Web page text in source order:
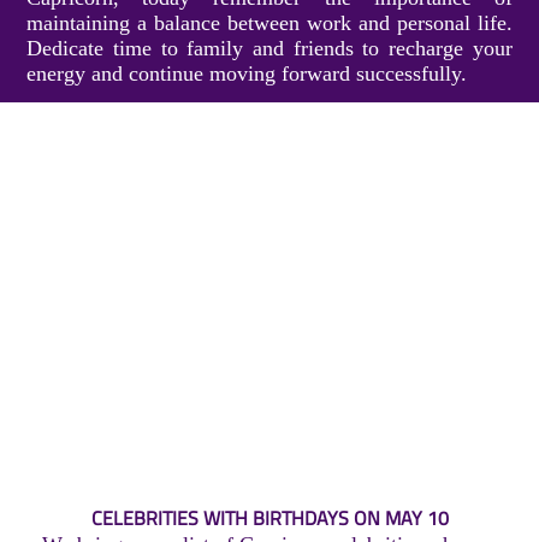
maintaining a balance between work and personal life.
Dedicate time to family and friends to recharge your
energy and continue moving forward successfully.
CELEBRITIES WITH BIRTHDAYS ON MAY 10